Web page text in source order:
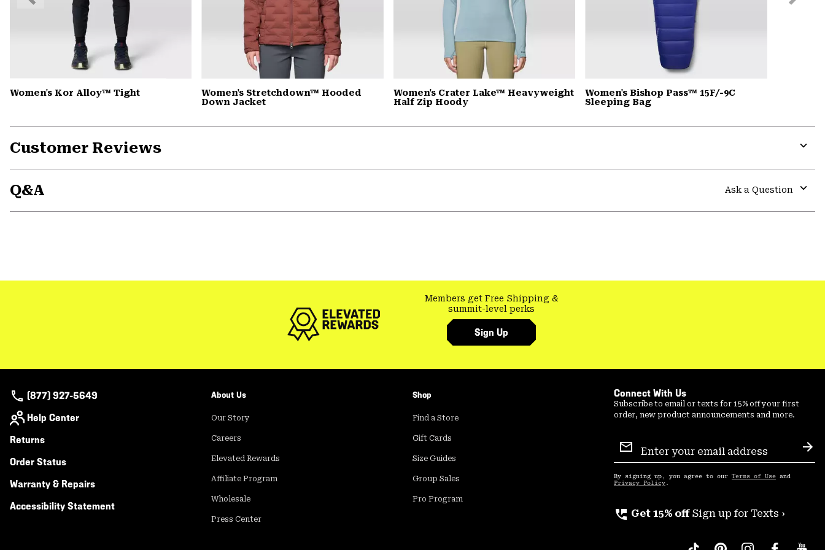
Women's Kor Alloy™ Tight
Women's Stretchdown™ Hooded
Down Jacket
Women's Crater Lake™ Heavyweight
Half Zip Hoody
Women's Bishop Pass™ 15F/-9C
Sleeping Bag
Customer Reviews
or
Q&A
Ask a Question
or
Members get Free Shipping&
summit-level perks
Sign Up
(877) 927-5649
Help Center
Returns
Order Status
Warranty & Repairs
Accessibility Statement
About Us
Our Story
Careers
Elevated Rewards
Affiliate Program
Wholesale
Press Center
Shop
Find a Store
Gift Cards
Size Guides
Group Sales
Pro Program
Connect With Us
Subscribe to email or texts for 15% off your first
order, new product announcements and more.
Sign
Up
By signing up, you agree to our Terms of Use and
Privacy Policy .
perm_phone_msg Get 15% off Sign up for Texts ›